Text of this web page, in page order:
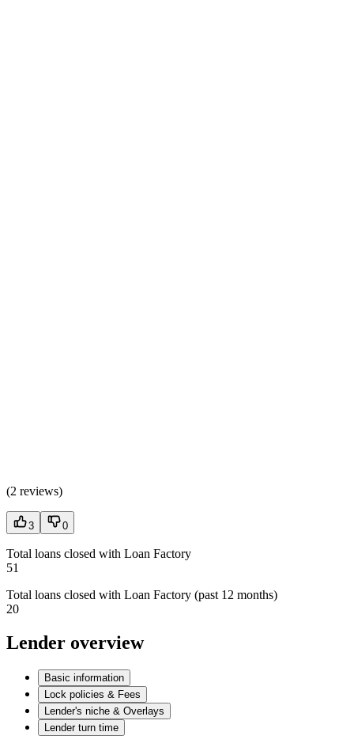
(2 reviews)
3 0
Total loans closed with Loan Factory
51
Total loans closed with Loan Factory (past 12 months)
20
Lender overview
Basic information
Lock policies & Fees
Lender's niche & Overlays
Lender turn time